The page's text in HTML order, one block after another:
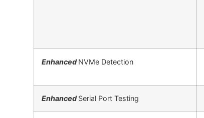
EnhancedNVMe Detection
EnhancedSerial Port Testing